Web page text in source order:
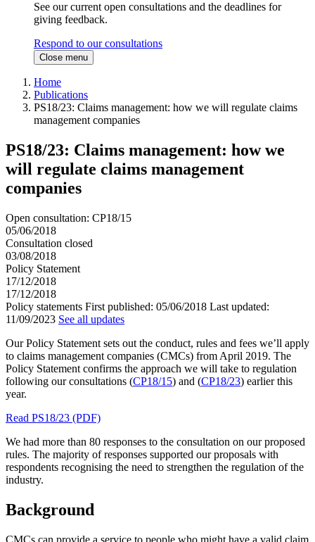
See our current open consultations and the deadlines for
giving feedback.
Respond to our consultations
Close menu
Home
Publications
PS18/23: Claims management: how we will regulate claims
management companies
PS18/23: Claims management: how we
will regulate claims management
companies
Open consultation: CP18/15
05/06/2018
Consultation closed
03/08/2018
Policy Statement
17/12/2018
17/12/2018
Policy statements First published: 05/06/2018 Last updated:
11/09/2023 See all updates
Our Policy Statement sets out the conduct, rules and fees we’ll apply
to claims management companies (CMCs) from April 2019. The
Policy Statement confirms the approach we will take to regulation
following our consultations (CP18/15) and (CP18/23) earlier this
year.
Read PS18/23 (PDF)
We had more than 80 responses to the consultation on our proposed
rules. The majority of responses supported our proposals with
respondents recognising the need to strengthen the regulation of the
industry.
Background
CMCs can provide a service to people who might have a valid claim